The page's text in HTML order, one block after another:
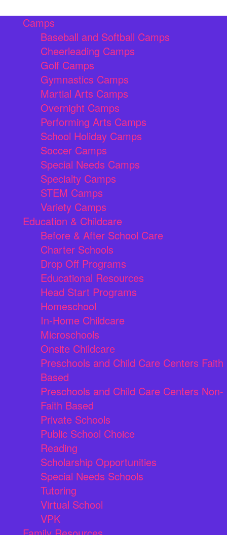
Camps
Baseball and Softball Camps
Cheerleading Camps
Golf Camps
Gymnastics Camps
Martial Arts Camps
Overnight Camps
Performing Arts Camps
School Holiday Camps
Soccer Camps
Special Needs Camps
Specialty Camps
STEM Camps
Variety Camps
Education & Childcare
Before & After School Care
Charter Schools
Drop Off Programs
Educational Resources
Head Start Programs
Homeschool
In-Home Childcare
Microschools
Onsite Childcare
Preschools and Child Care Centers Faith
Based
Preschools and Child Care Centers Non-
Faith Based
Private Schools
Public School Choice
Reading
Scholarship Opportunities
Special Needs Schools
Tutoring
Virtual School
VPK